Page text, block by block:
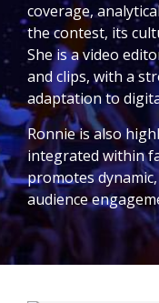
coverage,
the contest, its
She is a video
and clips, with a
adaptation to
Ronnie is also
integrated within
promotes
audience